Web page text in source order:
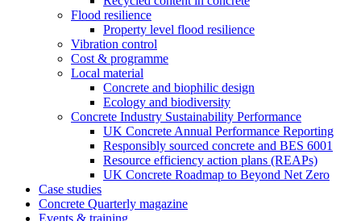
Flood resilience
Property level flood resilience
Vibration control
Cost & programme
Local material
Concrete and biophilic design
Ecology and biodiversity
Concrete Industry Sustainability Performance
UK Concrete Annual Performance Reporting
Responsibly sourced concrete and BES 6001
Resource efficiency action plans (REAPs)
UK Concrete Roadmap to Beyond Net Zero
Case studies
Concrete Quarterly magazine
Events & training